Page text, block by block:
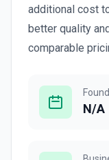
additional cost
better quality
comparable
N/A